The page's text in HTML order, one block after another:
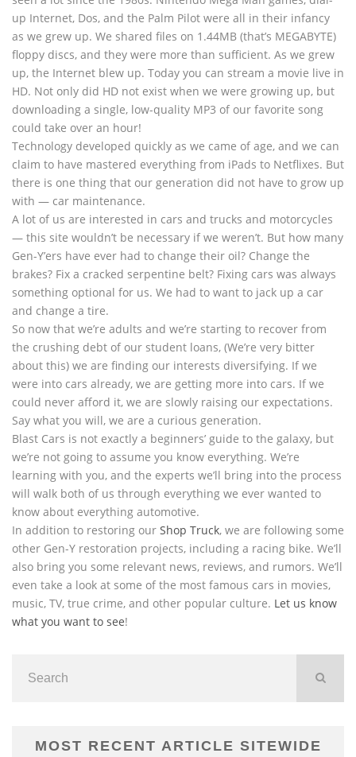
up Internet, Dos, and the Palm Pilot were all in their infancy
as we grew up. We shared files on 1.44MB (that’s MEGABYTE)
floppy discs, and they were more than sufficient. As we grew
up, the Internet blew up. Today you can stream a movie live in
HD. Not only did HD not exist when we were growing up, but
downloading a single, low-quality MP3 of our favorite song
could take over an hour!
Technology developed quickly as we came of age, and we can
claim to have mastered everything from iPads to Netflixes. But
there is one thing that our generation did not have to grow up
with — car maintenance.
A lot of us are interested in cars and trucks and motorcycles
— this site wouldn’t be necessary if we weren’t. But how many
Gen-Y’ers have ever had to change their oil? Change the
brakes? Fix a cracked serpentine belt? Fixing cars was always
something optional for us. We had to want to jack up a car
and change a tire.
So now that we’re adults and we’re starting to recover from
the crushing debt of our student loans, (We’re very bitter
about this) we are finding our interests diversifying. If we
were into cars already, we are getting more into cars. If we
could never afford it, we are slowly raising our expectations.
Say what you will, we are a curious generation.
Blast Cars is not exactly a beginners’ guide to the galaxy, but
we’re not going to assume you know everything. We’re
learning with you, and the experts we’ll bring into the process
will walk both of us through everything we ever wanted to
know about everything automotive.
In addition to restoring our Shop Truck, we are following some
other Gen-Y restoration projects, including a racing bike. We’ll
also bring you some relevant news, reviews, and rumors. We’ll
even take a look at some of the most famous cars in movies,
music, TV, true crime, and other popular culture. Let us know
what you want to see!
MOST RECENT ARTICLE SITEWIDE